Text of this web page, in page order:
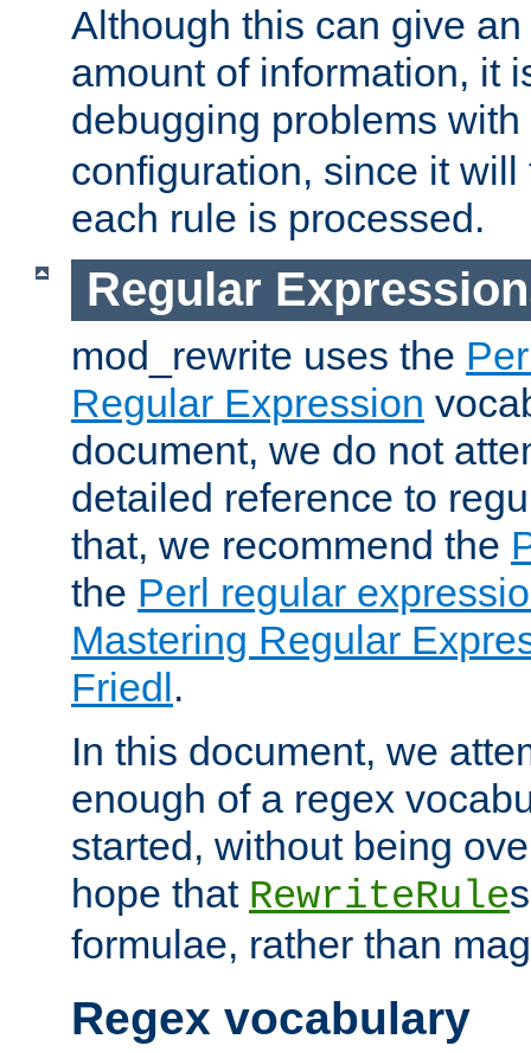
Although this can give
amount of information, it
debugging problems with
configuration, since it
each rule is processed.
Regular
mod_rewrite uses the
Regular Expression
document, we do not
detailed reference to
that, we recommend the
the Perl regular
Mastering Regular
Friedl.
In this document, we
enough of a regex
started, without being
hope that RewriteRule
formulae, rather than
Regex vocabulary